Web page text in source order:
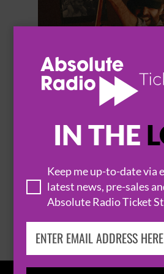
IN THE
Keep me up-to-date via
latest news, pre-sales
Absolute Radio Ticket
THOMAS